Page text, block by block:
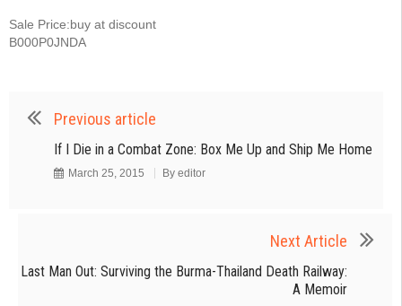
Sale Price:buy at discount
B000P0JNDA
Previous article
If I Die in a Combat Zone: Box Me Up and Ship Me Home
March 25, 2015 By editor
Next Article
Last Man Out: Surviving the Burma-Thailand Death Railway:
A Memoir